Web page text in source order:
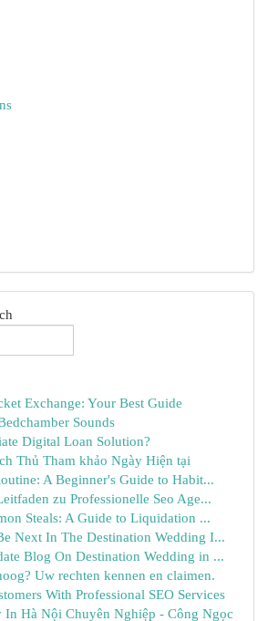
Exchange: Your Best Guide
Sounds
Digital Loan Solution?
Thủ Tham khảo Ngày Hiện tại
A Beginner's Guide to Habit...
zu Professionelle Seo Age...
Steals: A Guide to Liquidation ...
Next In The Destination Wedding I...
Blog On Destination Wedding in ...
Uw rechten kennen en claimen.
With Professional SEO Services
Hà Nội Chuyên Nghiệp - Công Ngọc